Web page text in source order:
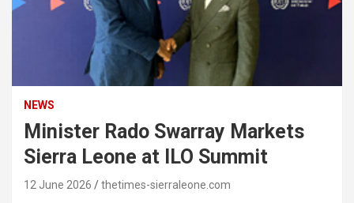
NEWS
Minister Rado Swarray Markets
Sierra Leone at ILO Summit
12 June 2026 thetimes-sierraleone.com